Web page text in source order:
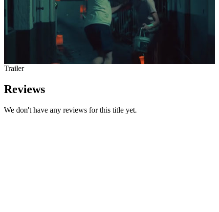
Trailer
Reviews
We don't have any reviews for this title yet.